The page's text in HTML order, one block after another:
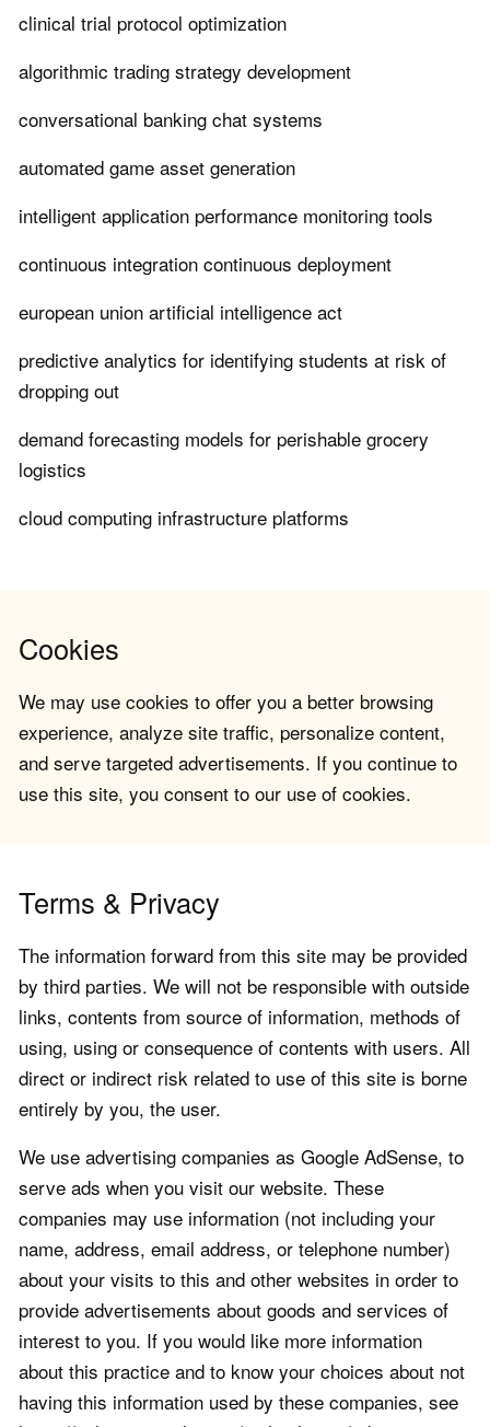
clinical trial protocol optimization
algorithmic trading strategy development
conversational banking chat systems
automated game asset generation
intelligent application performance monitoring tools
continuous integration continuous deployment
european union artificial intelligence act
predictive analytics for identifying students at risk of
dropping out
demand forecasting models for perishable grocery
logistics
cloud computing infrastructure platforms
Cookies
We may use cookies to offer you a better browsing
experience, analyze site traffic, personalize content,
and serve targeted advertisements. If you continue to
use this site, you consent to our use of cookies.
Terms & Privacy
The information forward from this site may be provided
by third parties. We will not be responsible with outside
links, contents from source of information, methods of
using, using or consequence of contents with users. All
direct or indirect risk related to use of this site is borne
entirely by you, the user.
We use advertising companies as Google AdSense, to
serve ads when you visit our website. These
companies may use information (not including your
name, address, email address, or telephone number)
about your visits to this and other websites in order to
provide advertisements about goods and services of
interest to you. If you would like more information
about this practice and to know your choices about not
having this information used by these companies, see